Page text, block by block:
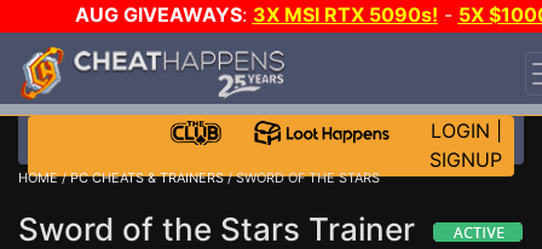
AUG GIVEAWAYS: 3X MSI RTX 5090s! - 5X
STEAM WALLET!
EVEN MORE CH?JOIN THE CLUB!
LOGIN
SIGNUP
HOME/PC CHEATS & TRAINERS/ SWORD OF THE STARS
Sword of the Stars Trainer